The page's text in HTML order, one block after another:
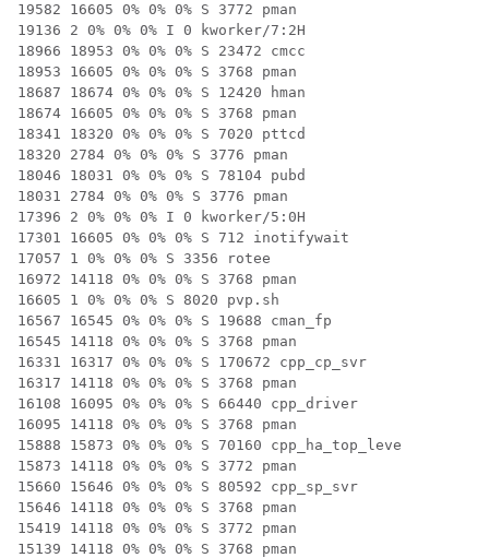
19582 16605 0% 0% 0% S 3772 pman
19136 2 0% 0% 0% I 0 kworker/7:2H
18966 18953 0% 0% 0% S 23472 cmcc
18953 16605 0% 0% 0% S 3768 pman
18687 18674 0% 0% 0% S 12420 hman
18674 16605 0% 0% 0% S 3768 pman
18341 18320 0% 0% 0% S 7020 pttcd
18320 2784 0% 0% 0% S 3776 pman
18046 18031 0% 0% 0% S 78104 pubd
18031 2784 0% 0% 0% S 3776 pman
17396 2 0% 0% 0% I 0 kworker/5:0H
17301 16605 0% 0% 0% S 712 inotifywait
17057 1 0% 0% 0% S 3356 rotee
16972 14118 0% 0% 0% S 3768 pman
16605 1 0% 0% 0% S 8020 pvp.sh
16567 16545 0% 0% 0% S 19688 cman_fp
16545 14118 0% 0% 0% S 3768 pman
16331 16317 0% 0% 0% S 170672 cpp_cp_svr
16317 14118 0% 0% 0% S 3768 pman
16108 16095 0% 0% 0% S 66440 cpp_driver
16095 14118 0% 0% 0% S 3768 pman
15888 15873 0% 0% 0% S 70160 cpp_ha_top_leve
15873 14118 0% 0% 0% S 3772 pman
15660 15646 0% 0% 0% S 80592 cpp_sp_svr
15646 14118 0% 0% 0% S 3768 pman
15419 14118 0% 0% 0% S 3772 pman
15139 14118 0% 0% 0% S 3768 pman